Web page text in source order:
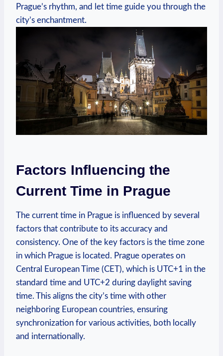
Prague’s rhythm, and let time guide you through the
city’s enchantment.
Factors Influencing the
Current Time in Prague
The current time in Prague is influenced by several
factors that contribute to its accuracy and
consistency. One of the key factors is the time zone
in which Prague is located. Prague operates on
Central European Time (CET), which is UTC+1 in the
standard time and UTC+2 during daylight saving
time. This aligns the city’s time with other
neighboring European countries, ensuring
synchronization for various activities, both locally
and internationally.